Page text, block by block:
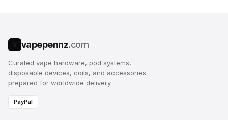
vapepennz.com
Curated vape hardware, pod systems,
disposable devices, coils, and accessories
prepared for worldwide delivery.
PayPal